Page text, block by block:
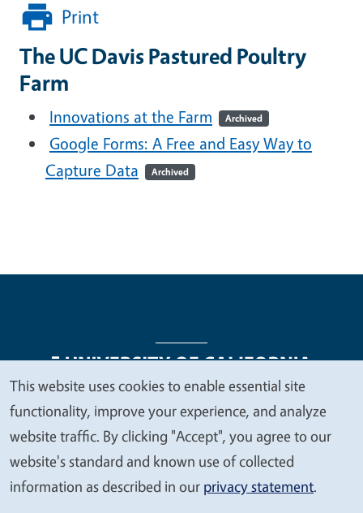
Print
The UC Davis Pastured Poultry
Farm
Innovations at the Farm Archived
Google Forms: A Free and Easy Way to
Capture Data
Archived
Legal Menu
Copyright
Nondiscrimination Statements
Accessibility
Contact Privacy
We
value
your
privacy
This website uses cookies to enable essential site
functionality, improve your experience, and analyze
website traffic. By clicking "Accept", you agree to our
website's standard and known use of collected
information as described in our privacy statement.